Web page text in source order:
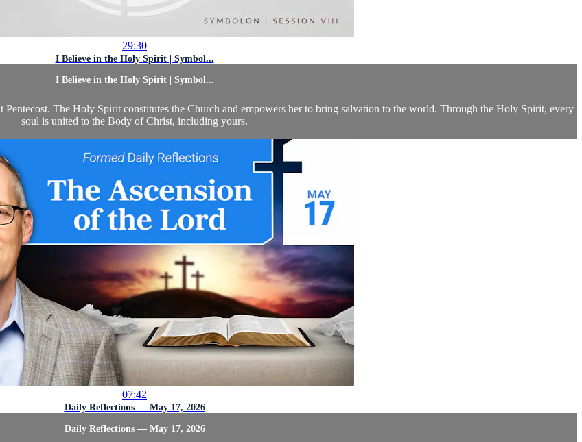
29:30
I Believe in the Holy Spirit | Symbol...
I Believe in the Holy Spirit | Symbol...
The Holy Spirit constitutes the Church and empowers her to bring salvation to the world. Through the Holy Spirit, every
soul is united to the Body of Christ, including yours.
07:42
Daily Reflections — May 17, 2026
Daily Reflections — May 17, 2026